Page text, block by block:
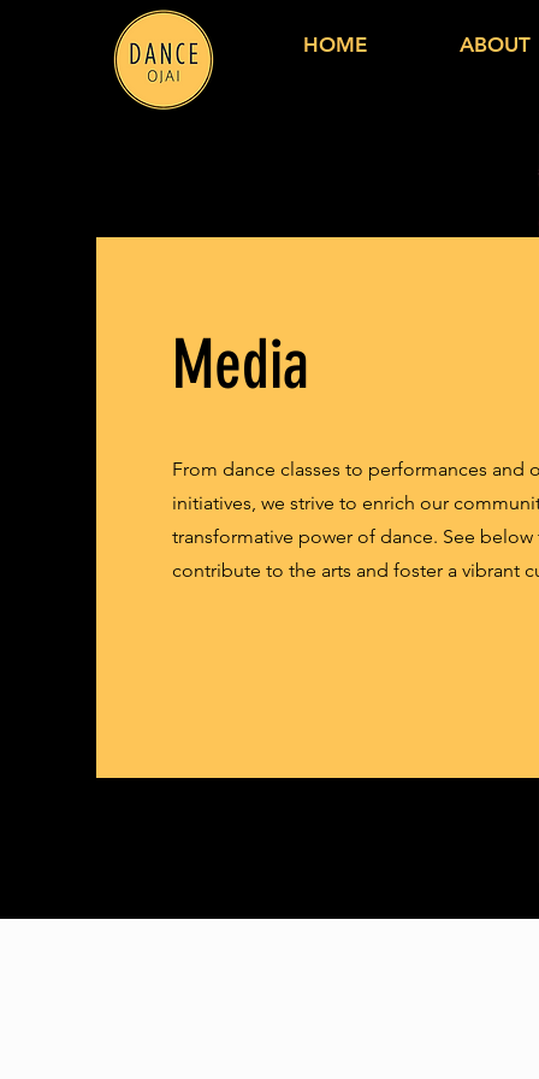
HOME ABOUT
Media
From dance classes to performances and
initiatives, we strive to enrich our
transformative power of dance. See below
contribute to the arts and foster a vibrant